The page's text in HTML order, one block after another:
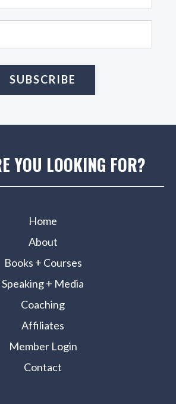
SUBSCRIBE
YOU LOOKING FOR?
Home
About
Books + Courses
Speaking + Media
Coaching
Affiliates
Member Login
Contact